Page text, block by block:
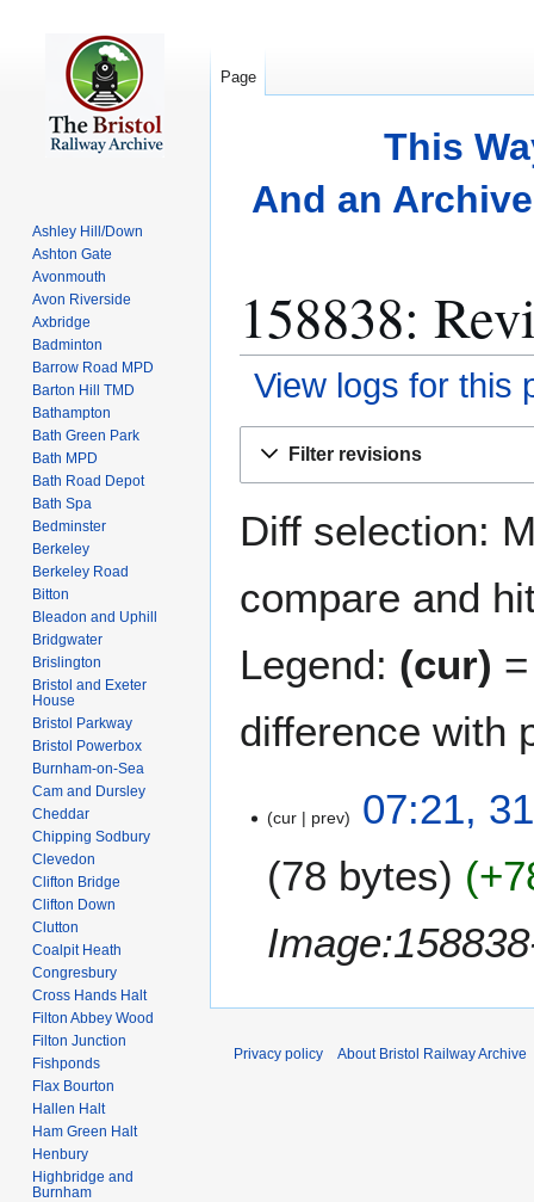
This
And an
158838:
View logs for this
Filter revisions
Diff selection:
compare and
Legend: (cur)
difference with
0
cur prev
07:21,
78 bytes
Page
Ashley Hill/Down
Ashton Gate
Avonmouth
Avon Riverside
Axbridge
Badminton
Barrow Road MPD
Barton Hill TMD
Bathampton
Bath Green Park
Bath MPD
Bath Road Depot
Bath Spa
Bedminster
Berkeley
Berkeley Road
Bitton
Bleadon and Uphill
Bridgwater
Brislington
Bristol and Exeter
House
Bristol Parkway
Bristol Powerbox
Burnham-on-Sea
Cam and Dursley
Cheddar
Chipping Sodbury
Clevedon
Clifton Bridge
Clifton Down
Clutton
Coalpit Heath
Congresbury
Cross Hands Halt
Filton Abbey Wood
Filton Junction
Fishponds
Flax Bourton
Hallen Halt
Ham Green Halt
Henbury
Highbridge and
Burnham
Privacy policy About Bristol Railway Archive